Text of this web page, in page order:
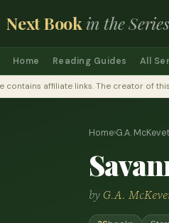
Next Bookin the Series
Home Reading Guides All
contains affiliate links. The creator of
Home›G.A.
by G.A.